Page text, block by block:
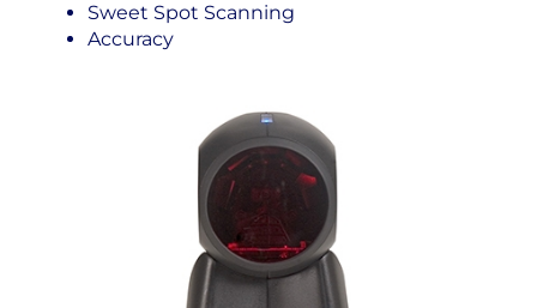
Sweet Spot Scanning
Accuracy